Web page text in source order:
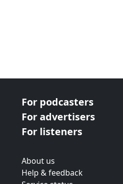
For podcasters
For advertisers
For listeners
About us
Help & feedback